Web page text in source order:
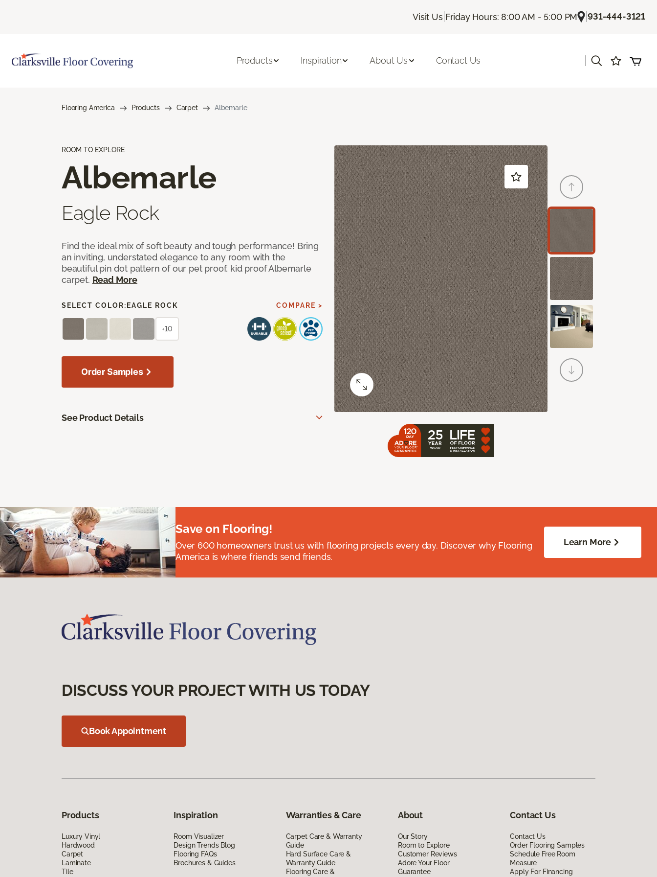
Visit Us| Friday Hours: 8:00 AM - 5:00 PM |931-444-3121
Products Inspiration About Us Contact Us
Flooring America Products Carpet Albemarle
ROOM TO EXPLORE
Albemarle
Eagle Rock
Find the ideal mix of soft beauty and tough performance! Bring
an inviting, understated elegance to any room with the
beautiful pin dot pattern of our pet proof, kid proof Albemarle
carpet. Read More
SELECT COLOR: EAGLE ROCK COMPARE >
+10
Order Samples
See Product Details
Save on Flooring!
Over 600 homeowners trust us with flooring projects every day. Discover why Flooring
America is where friends send friends.
Learn More
DISCUSS YOUR PROJECT WITH US TODAY
Book Appointment
Products
Luxury Vinyl
Hardwood
Carpet
Laminate
Tile
Inspiration
Room Visualizer
Design Trends Blog
Flooring FAQs
Brochures & Guides
Warranties & Care
Carpet Care & Warranty
Guide
Hard Surface Care &
Warranty Guide
Flooring Care &
About
Our Story
Room to Explore
Customer Reviews
Adore Your Floor
Guarantee
Contact Us
Contact Us
Order Flooring Samples
Schedule Free Room
Measure
Apply For Financing